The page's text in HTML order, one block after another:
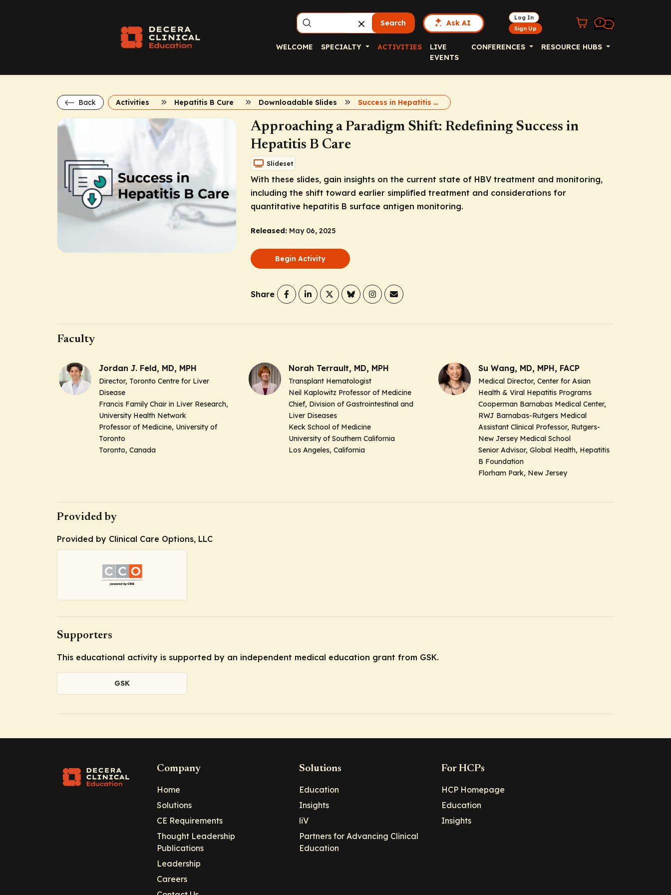
Search Ask AI
Log In
Sign Up
WELCOME SPECIALTY ACTIVITIES
LIVE
EVENTS
CONFERENCES RESOURCE HUBS
Back Activities Hepatitis B Cure Downloadable Slides Success in Hepatitis B Care
Approaching a Paradigm Shift: Redefining Success in
Hepatitis B Care
Slideset
With these slides, gain insights on the current state of HBV treatment and monitoring,
including the shift toward earlier simplified treatment and considerations for
quantitative hepatitis B surface antigen monitoring.
Released: May 06, 2025
Begin Activity
Share
Faculty
Jordan J. Feld, MD, MPH
Director, Toronto Centre for Liver
Disease
Francis Family Chair in Liver Research,
University Health Network
Professor of Medicine, University of
Toronto
Toronto, Canada
Norah Terrault, MD, MPH
Transplant Hematologist
Neil Kaplowitz Professor of Medicine
Chief, Division of Gastrointestinal and
Liver Diseases
Keck School of Medicine
University of Southern California
Los Angeles, California
Su Wang, MD, MPH, FACP
Medical Director, Center for Asian
Health & Viral Hepatitis Programs
Cooperman Barnabas Medical Center,
RWJ Barnabas-Rutgers Medical
Assistant Clinical Professor, Rutgers-
New Jersey Medical School
Senior Advisor, Global Health, Hepatitis
B Foundation
Florham Park, New Jersey
Provided by
Provided by Clinical Care Options, LLC
Supporters
This educational activity is supported by an independent medical education grant from GSK.
GSK
Company
Home
Solutions
CE Requirements
Thought Leadership
Publications
Leadership
Careers
Solutions
Education
Insights
liV
Partners for Advancing Clinical
Education
For HCPs
HCP Homepage
Education
Insights